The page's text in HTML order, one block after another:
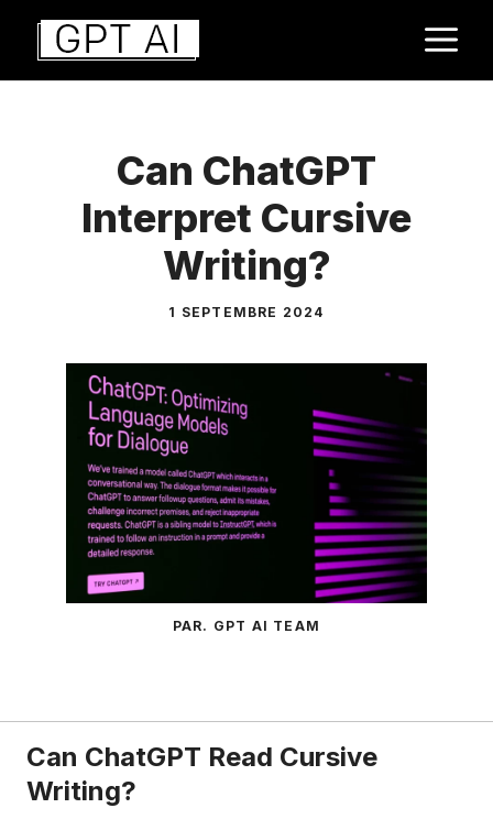
Aller
contenu
Can ChatGPT
Interpret Cursive
Writing?
1 SEPTEMBRE 2024
PAR. GPT AI TEAM
Can ChatGPT Read Cursive
Writing?